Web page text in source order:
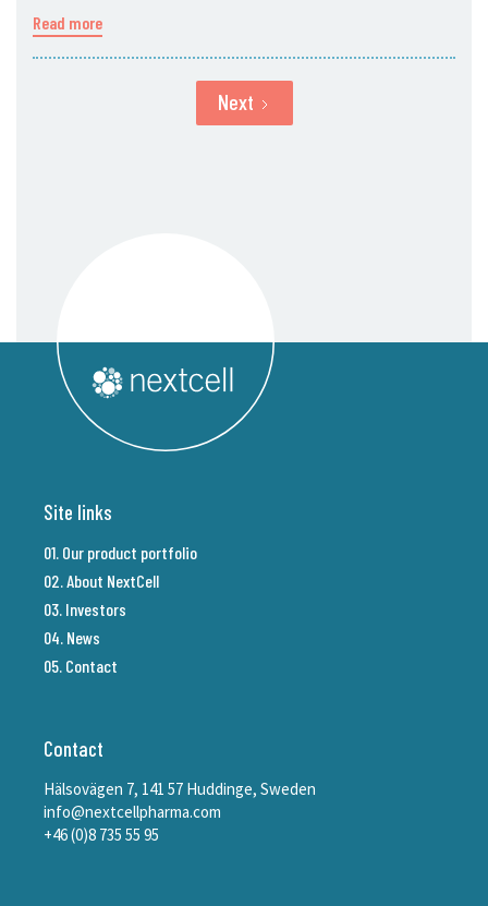
Read more
Next
Site links
01. Our product portfolio
02. About NextCell
03. Investors
04. News
05. Contact
Contact
Hälsovägen 7, 141 57 Huddinge, Sweden
info@nextcellpharma.com
+46 (0)8 735 55 95